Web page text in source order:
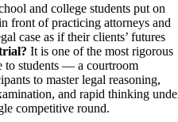
and college students put on
front of practicing attorneys and
case as if their clients’ futures
It is one of the most rigorous
to students — a courtroom
to master legal reasoning,
and rapid thinking
competitive round.